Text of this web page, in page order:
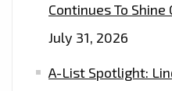
Continues To
July 31, 2026
A-List Spotlight: